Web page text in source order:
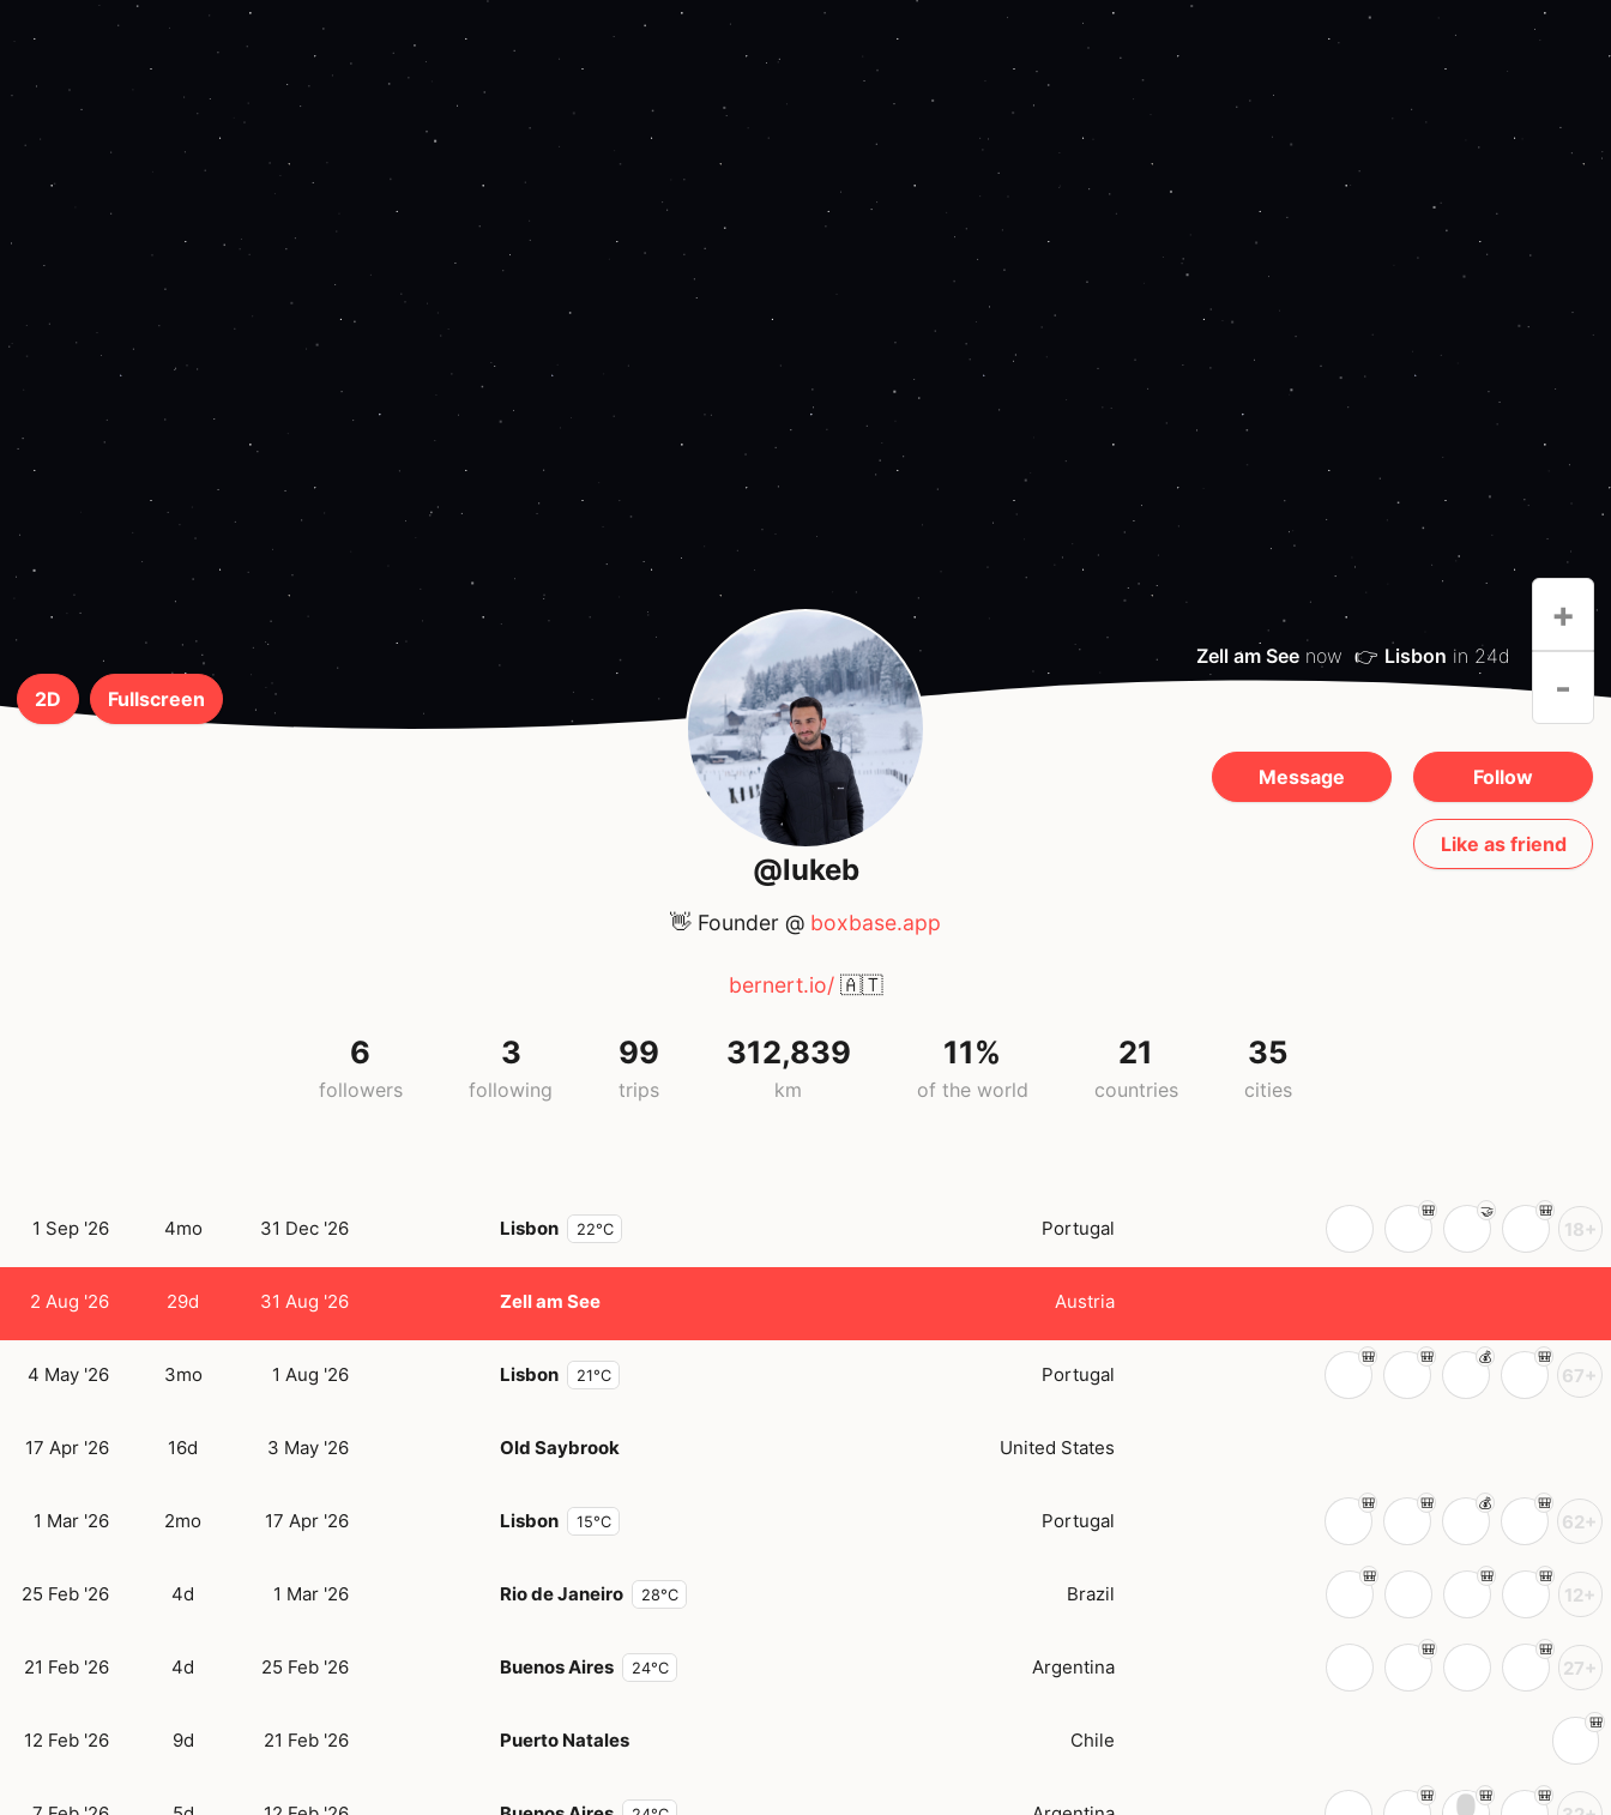
Fullscreen
2D
Zell am See now 👉 Lisbon in 24d
+
-
@lukeb
Message Follow
Like as friend
👋 Founder @ boxbase.app
bernert.io/ 🇦🇹
6
followers
3
following
99
trips
312,839
km
11%
of the world
21
countries
35
cities
1 Sep '26 4mo 31 Dec '26 Lisbon 22°C Portugal 18+
2 Aug '26 29d 31 Aug '26 Zell am See Austria
4 May '26 3mo 1 Aug '26 Lisbon 21°C Portugal 67+
17 Apr '26 16d 3 May '26 Old Saybrook United States
1 Mar '26 2mo 17 Apr '26 Lisbon 15°C Portugal 62+
25 Feb '26 4d 1 Mar '26 Rio de Janeiro 28°C Brazil 12+
21 Feb '26 4d 25 Feb '26 Buenos Aires 24°C Argentina 27+
12 Feb '26 9d 21 Feb '26 Puerto Natales Chile